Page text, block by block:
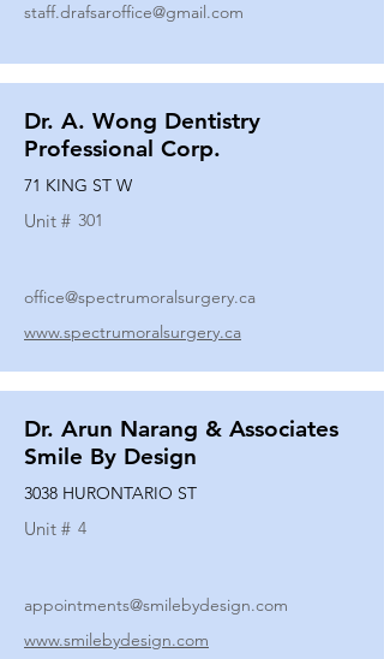
staff.drafsaroffice@gmail.com
Dr. A. Wong Dentistry
Professional Corp.
71 KING ST W
Unit # 301
office@spectrumoralsurgery.ca
www.spectrumoralsurgery.ca
Dr. Arun Narang & Associates
Smile By Design
3038 HURONTARIO ST
Unit # 4
appointments@smilebydesign.com
www.smilebydesign.com